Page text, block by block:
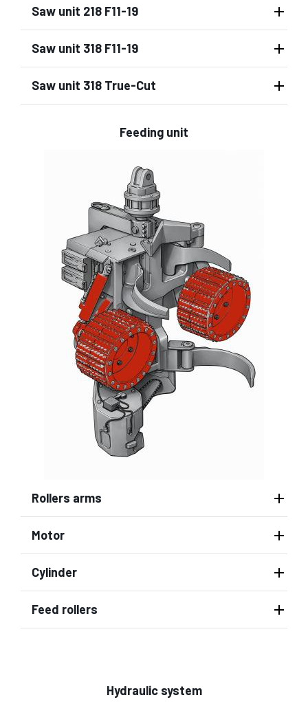
Saw unit 218 F11-19
Saw unit 318 F11-19
Saw unit 318 True-Cut
Feeding unit
Rollers arms
Motor
Cylinder
Feed rollers
Hydraulic system